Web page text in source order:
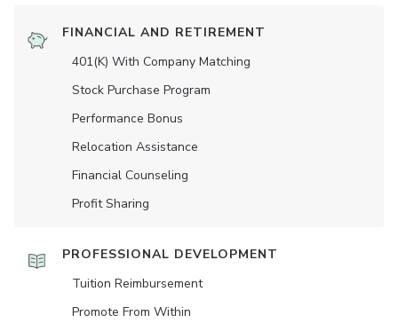
FINANCIAL AND RETIREMENT
401(K) With Company Matching
Stock Purchase Program
Performance Bonus
Relocation Assistance
Financial Counseling
Profit Sharing
PROFESSIONAL DEVELOPMENT
Tuition Reimbursement
Promote From Within